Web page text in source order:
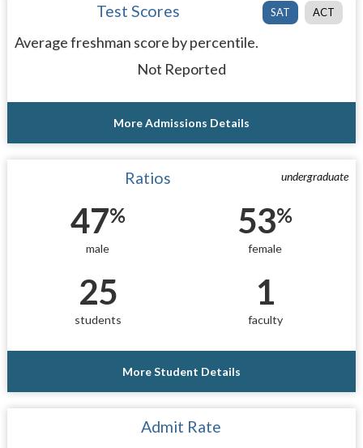
SAT ACT
Test Scores
Average freshman score by percentile.
Not Reported
More Admissions Details
undergraduate
Ratios
47%
male
53%
female
25
students
1
faculty
More Student Details
Admit Rate